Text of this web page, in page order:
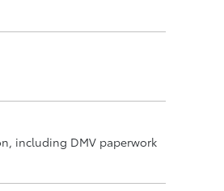
including DMV paperwork